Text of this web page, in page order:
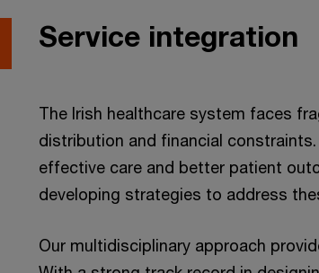
Service integration
The Irish healthcare system faces
distribution and financial
effective care and better patient
developing strategies to address
Our multidisciplinary approach